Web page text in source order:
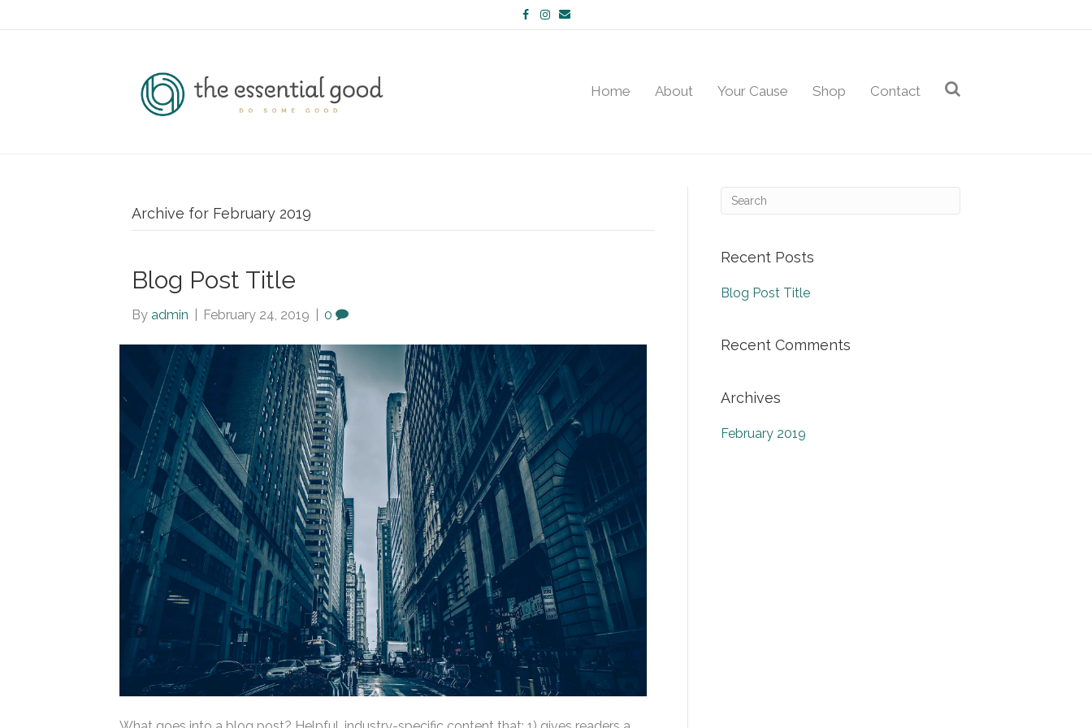
FacebookInstagram
Email
Home About Your Cause Shop Contact
Archive for February 2019
Blog Post Title
By admin February 24, 2019 0
Recent Posts
Blog Post Title
Recent Comments
Archives
February 2019